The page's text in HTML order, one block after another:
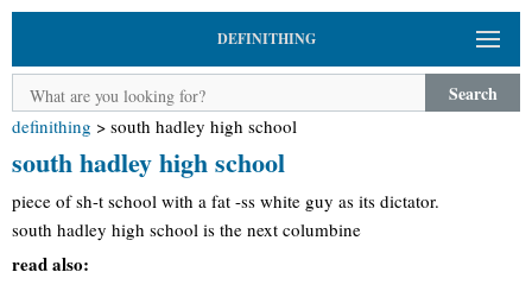
DEFINITHING
Search
definithing > south hadley high school
south hadley high school
piece of sh-t school with a fat -ss white guy as its dictator.
south hadley high school is the next columbine
read also: